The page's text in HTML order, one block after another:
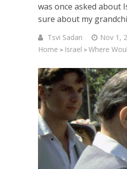
was once asked about
sure about my
Tsvi Sadan
Nov 1,
Home > Israel > Where